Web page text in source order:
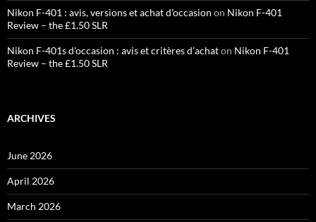
Nikon F-401 : avis, versions et achat d'occasion on Nikon F-401
Review – the £1.50 SLR
Nikon F-401s d'occasion : avis et critères d'achaton Nikon F-401
Review – the £1.50 SLR
ARCHIVES
June 2026
April 2026
March 2026